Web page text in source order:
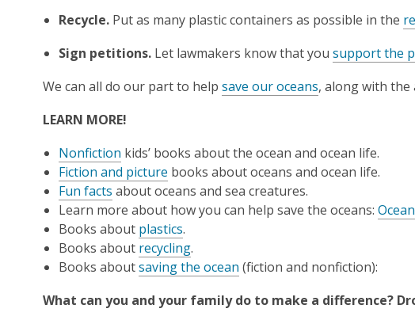
Recycle. Put as many plastic containers as possible in the
Sign petitions. Let lawmakers know that you support the
We can all do our part to help save our oceans, along with the
LEARN MORE!
Nonfiction kids’ books about the ocean and ocean life.
Fiction and picture books about oceans and ocean life.
Fun facts about oceans and sea creatures.
Learn more about how you can help save the oceans:
Books about plastics.
Books about recycling.
Books aboutsaving the ocean (fiction and nonfiction):
What can you and your family do to make a difference?